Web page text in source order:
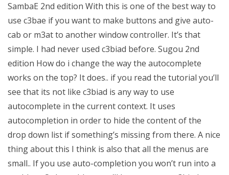
SambaE 2nd edition With this is one of the best way to
use c3bae if you want to make buttons and give auto-
cab or m3at to another window controller. It’s that
simple. I had never used c3biad before. Sugou 2nd
edition How do i change the way the autocomplete
works on the top? It does.. if you read the tutorial you’ll
see that its not like c3biad is any way to use
autocomplete in the current context. It uses
autocompletion in order to hide the content of the
drop down list if something’s missing from there. A nice
thing about this I think is also that all the menus are
small.. If you use auto-completion you won’t run into a